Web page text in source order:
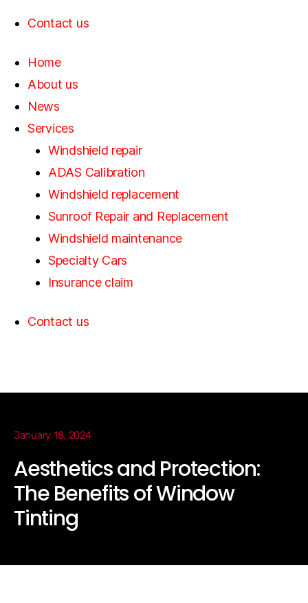
Contact us
Home
About us
News
Services
Windshield repair
ADAS Calibration
Windshield replacement
Sunroof Repair and Replacement
Windshield maintenance
Specialty Cars
Insurance claim
Contact us
January 18, 2024
Aesthetics and Protection:
The Benefits of Window
Tinting